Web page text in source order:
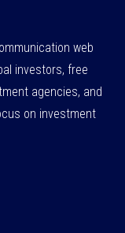
web
investors, free
agencies, and
on investment